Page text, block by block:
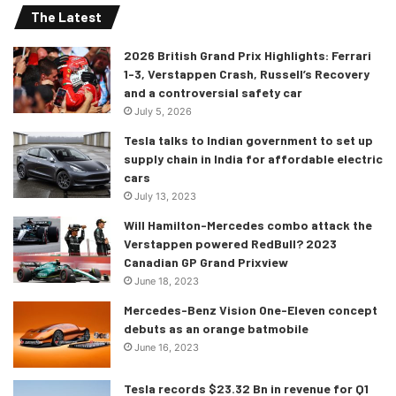
The Latest
2026 British Grand Prix Highlights: Ferrari
1-3, Verstappen Crash, Russell’s Recovery
and a controversial safety car
July 5, 2026
Tesla talks to Indian government to set up
supply chain in India for affordable electric
cars
July 13, 2023
Will Hamilton-Mercedes combo attack the
Verstappen powered RedBull? 2023
Canadian GP Grand Prixview
June 18, 2023
Mercedes-Benz Vision One-Eleven concept
debuts as an orange batmobile
June 16, 2023
Tesla records $23.32 Bn in revenue for Q1